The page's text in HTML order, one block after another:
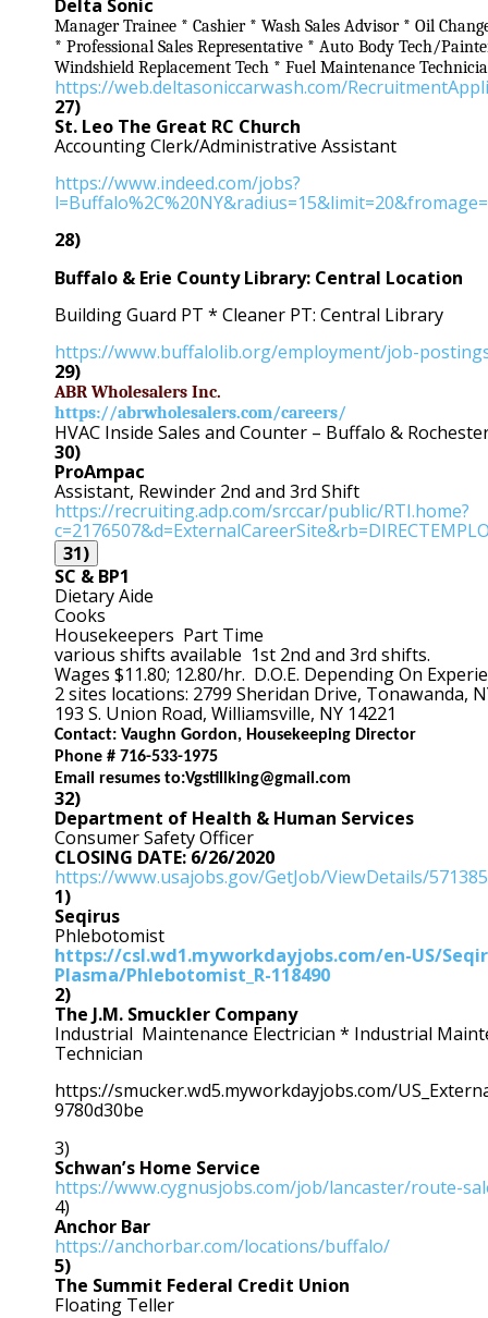
Delta Sonic
Manager Trainee * Cashier * Wash Sales Advisor * Oil
* Professional Sales Representative * Auto Body Tech/
Windshield Replacement Tech * Fuel Maintenance
https://web.deltasoniccarwash.com/
27)
St. Leo The Great RC Church
Accounting Clerk/Administrative Assistant
https://www.indeed.com/jobs?
28)
Buffalo & Erie County Library: Central Location
Building Guard PT * Cleaner PT: Central Library
https://www.buffalolib.org/employment/job-
29)
ABR Wholesalers Inc.
https://abrwholesalers.com/careers/
HVAC Inside Sales and Counter – Buffalo &
30)
ProAmpac
Assistant, Rewinder 2nd and 3rd Shift
https://recruiting.adp.com/srccar/public/RTI.home?
31)
SC & BP1
Dietary Aide
Cooks
Housekeepers Part Time
various shifts available 1st 2nd and 3rd shifts.
Wages $11.80; 12.80/hr. D.O.E. Depending On
2 sites locations: 2799 Sheridan Drive, Tonawanda,
193 S. Union Road, Williamsville, NY 14221
Contact: Vaughn Gordon, Housekeeping Director
Phone # 716-533-1975
Email resumes to:Vgstillking@gmail.com
32)
Department of Health & Human Services
Consumer Safety Officer
CLOSING DATE: 6/26/2020
https://www.usajobs.gov/GetJob/ViewDetails/
1)
Seqirus
Phlebotomist
https://csl.wd1.myworkdayjobs.com/en-US/
Plasma/Phlebotomist_R-118490
2)
The J.M. Smuckler Company
Industrial Maintenance Electrician * Industrial
Technician
https://smucker.wd5.myworkdayjobs.com/
9780d30be
3)
Schwan’s Home Service
https://www.cygnusjobs.com/job/lancaster/route-
4)
Anchor Bar
https://anchorbar.com/locations/buffalo/
5)
The Summit Federal Credit Union
Floating Teller